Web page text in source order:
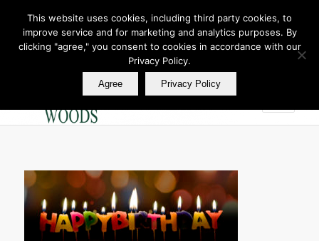
Join Our E Club
Call us at
360.895.0130
This website uses cookies, including third party cookies, to
improve service and for marketing and analytics purposes. By
clicking "agree," you consent to cookies in accordance with our
Privacy Policy.
Agree Privacy Policy